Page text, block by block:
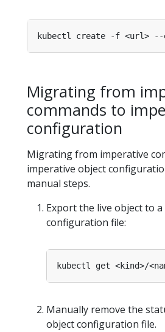
Migrating from
commands to
configuration
Migrating from imperative
imperative object
manual steps.
Export the live object to
configuration file:
Manually remove the
object configuration file.